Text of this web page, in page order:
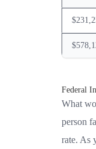
Federal
What
person
rate. As